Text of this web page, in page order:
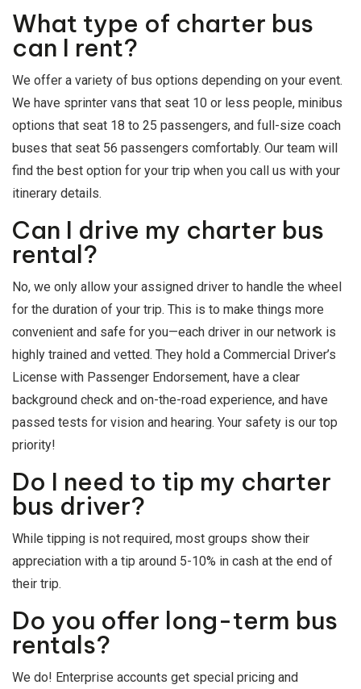
What type of charter bus
can I rent?
We offer a variety of bus options depending on your event.
We have sprinter vans that seat 10 or less people, minibus
options that seat 18 to 25 passengers, and full-size coach
buses that seat 56 passengers comfortably. Our team will
find the best option for your trip when you call us with your
itinerary details.
Can I drive my charter bus
rental?
No, we only allow your assigned driver to handle the wheel
for the duration of your trip. This is to make things more
convenient and safe for you—each driver in our network is
highly trained and vetted. They hold a Commercial Driver’s
License with Passenger Endorsement, have a clear
background check and on-the-road experience, and have
passed tests for vision and hearing. Your safety is our top
priority!
Do I need to tip my charter
bus driver?
While tipping is not required, most groups show their
appreciation with a tip around 5-10% in cash at the end of
their trip.
Do you offer long-term bus
rentals?
We do! Enterprise accounts get special pricing and